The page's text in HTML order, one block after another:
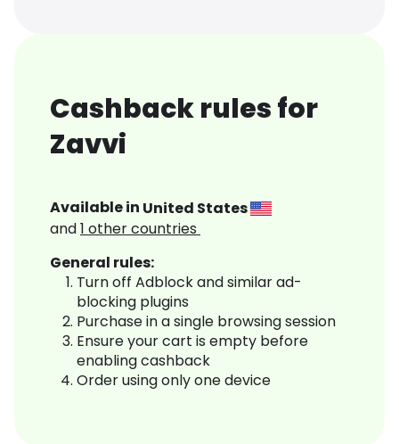
Cashback rules for
Zavvi
Available in United States
and1 other countries
General rules:
Turn off Adblock and similar ad-
blocking plugins
Purchase in a single browsing session
Ensure your cart is empty before
enabling cashback
Order using only one device